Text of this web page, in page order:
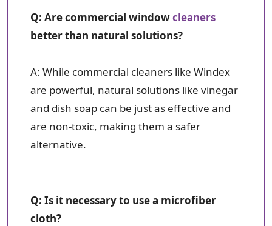
Q: Are commercial windowcleaners
better than natural solutions?
A: While commercial cleaners like Windex
are powerful, natural solutions like vinegar
and dish soap can be just as effective and
are non-toxic, making them a safer
alternative.
Q: Is it necessary to use a microfiber
cloth?